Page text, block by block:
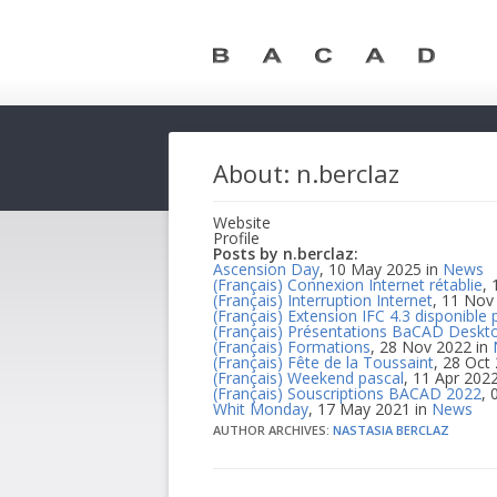
About: n.berclaz
Website
Profile
Posts by n.berclaz:
Ascension Day, 10 May 2025 in News
(Français) Connexion Internet rétablie,
(Français) Interruption Internet, 11
(Français) Extension IFC 4.3 disponible
(Français) Présentations BaCAD
(Français) Formations, 28 Nov 2022 in
(Français) Fête de la Toussaint, 28 Oct
(Français) Weekend pascal, 11 Apr
(Français) Souscriptions BACAD 2022,
Whit Monday, 17 May 2021 in News
AUTHOR ARCHIVES: NASTASIA BERCLAZ